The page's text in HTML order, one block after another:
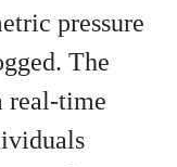
pressure
The
real-time